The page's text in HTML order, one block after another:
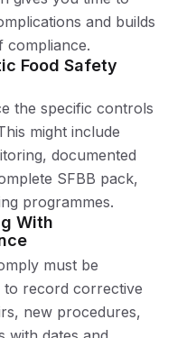
and builds
compliance.
Food Safety
the specific controls
might include
documented
SFBB pack,
programmes.
With
must be
to record corrective
new procedures,